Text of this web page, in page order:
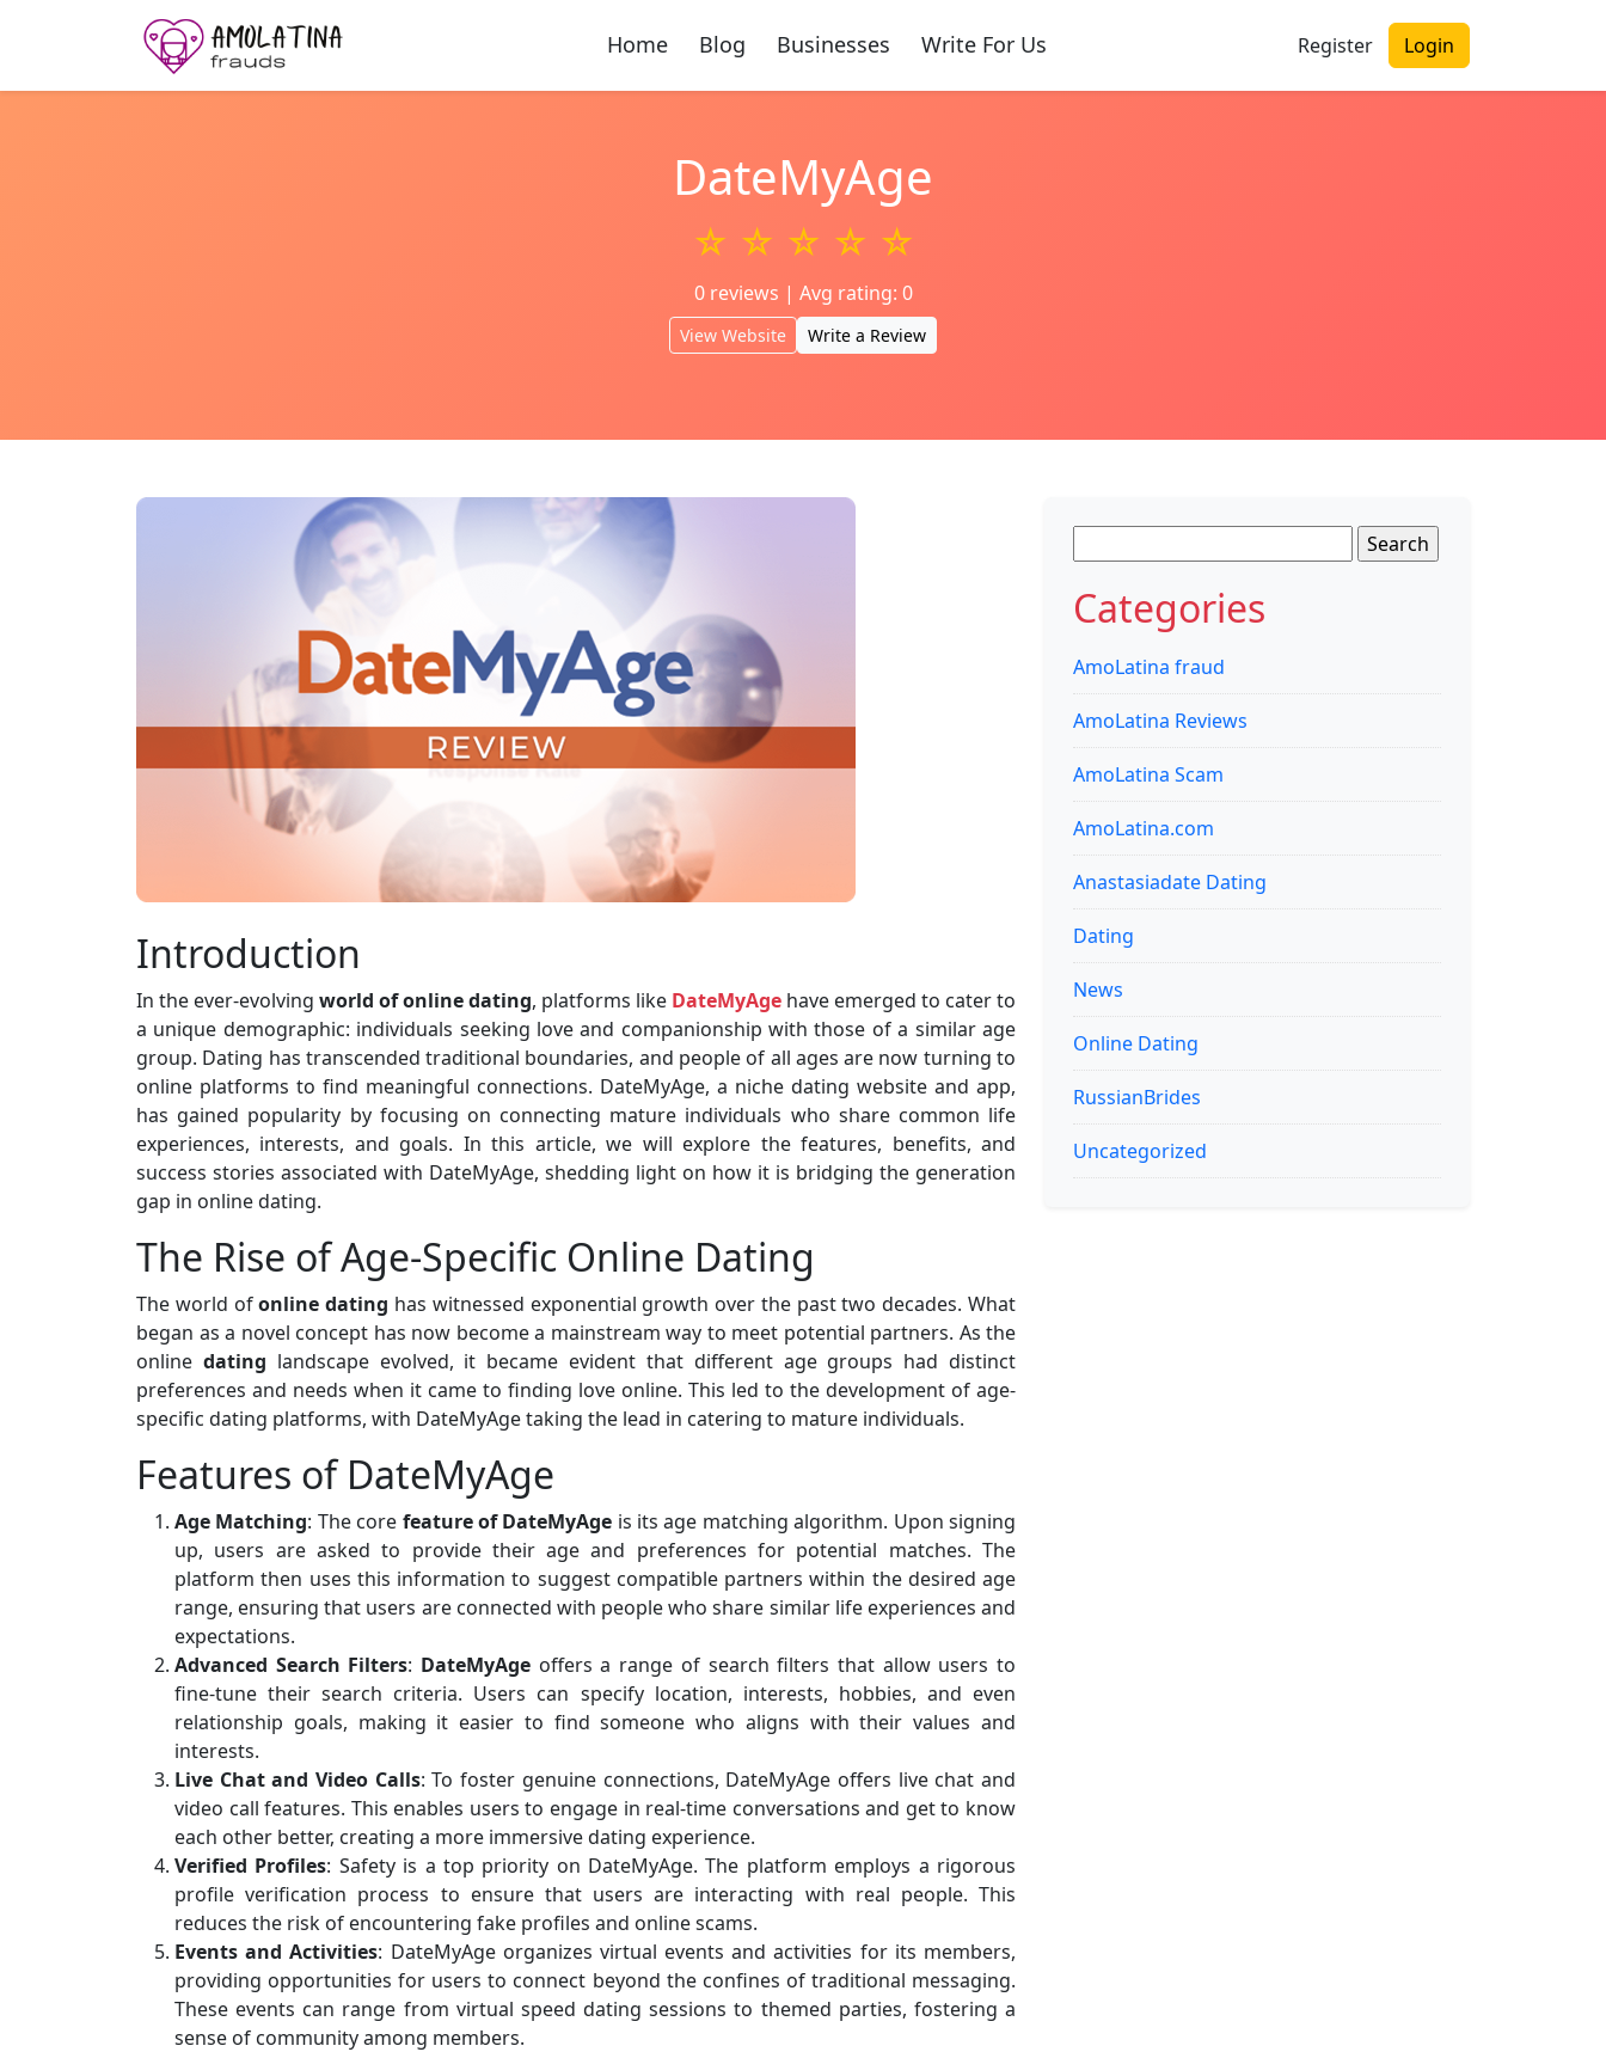
Home Blog Businesses Write For Us Register Login
DateMyAge
☆ ☆ ☆ ☆ ☆
0 reviews | Avg rating: 0
View Website Write a Review
Introduction
In the ever-evolving world of online dating, platforms like DateMyAge have emerged to cater to
a unique demographic: individuals seeking love and companionship with those of a similar age
group. Dating has transcended traditional boundaries, and people of all ages are now turning to
online platforms to find meaningful connections. DateMyAge, a niche dating website and app,
has gained popularity by focusing on connecting mature individuals who share common life
experiences, interests, and goals. In this article, we will explore the features, benefits, and
success stories associated with DateMyAge, shedding light on how it is bridging the generation
gap in online dating.
The Rise of Age-Specific Online Dating
The world ofonline dating has witnessed exponential growth over the past two decades. What
began as a novel concept has now become a mainstream way to meet potential partners. As the
online dating landscape evolved, it became evident that different age groups had distinct
preferences and needs when it came to finding love online. This led to the development of age-
specific dating platforms, with DateMyAge taking the lead in catering to mature individuals.
Features of DateMyAge
Age Matching: The core feature of DateMyAge is its age matching algorithm. Upon signing
up, users are asked to provide their age and preferences for potential matches. The
platform then uses this information to suggest compatible partners within the desired age
range, ensuring that users are connected with people who share similar life experiences and
expectations.
Advanced Search Filters: DateMyAge offers a range of search filters that allow users to
fine-tune their search criteria. Users can specify location, interests, hobbies, and even
relationship goals, making it easier to find someone who aligns with their values and
interests.
Live Chat and Video Calls: To foster genuine connections, DateMyAge offers live chat and
video call features. This enables users to engage in real-time conversations and get to know
each other better, creating a more immersive dating experience.
Verified Profiles: Safety is a top priority on DateMyAge. The platform employs a rigorous
profile verification process to ensure that users are interacting with real people. This
reduces the risk of encountering fake profiles and online scams.
Events and Activities: DateMyAge organizes virtual events and activities for its members,
providing opportunities for users to connect beyond the confines of traditional messaging.
These events can range from virtual speed dating sessions to themed parties, fostering a
sense of community among members.
for:
Categories
AmoLatina fraud
AmoLatina Reviews
AmoLatina Scam
AmoLatina.com
Anastasiadate Dating
Dating
News
Online Dating
RussianBrides
Uncategorized